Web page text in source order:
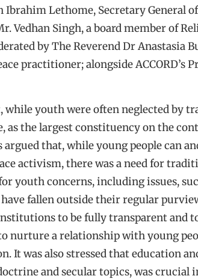
Ibrahim Lethome, Secretary General
Vedhan Singh, a board member of
by The Reverend Dr Anastasia
practitioner; alongside ACCORD’s
while youth were often neglected by
as the largest constituency on the
that, while young people can
activism, there was a need for
youth concerns, including issues,
fallen outside their regular
to be fully transparent and
nurture a relationship with young
It was also stressed that education
and secular topics, was crucial